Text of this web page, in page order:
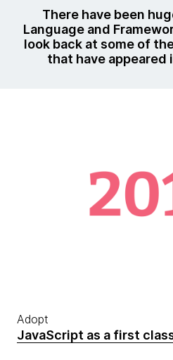
There have been
Language and
look back at some of
that have appeared
Adopt
JavaScript as a first